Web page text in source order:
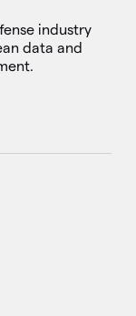
industry
data and